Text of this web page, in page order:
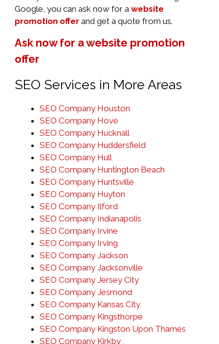
Google, you can ask now for a website
promotion offer and get a quote from us.
Ask now for a website promotion
offer
SEO Services in More Areas
SEO Company Houston
SEO Company Hove
SEO Company Hucknall
SEO Company Huddersfield
SEO Company Hull
SEO Company Huntington Beach
SEO Company Huntsville
SEO Company Huyton
SEO Company Ilford
SEO Company Indianapolis
SEO Company Irvine
SEO Company Irving
SEO Company Jackson
SEO Company Jacksonville
SEO Company Jersey City
SEO Company Jesmond
SEO Company Kansas City
SEO Company Kingsthorpe
SEO Company Kingston Upon Thames
SEO Company Kirkby